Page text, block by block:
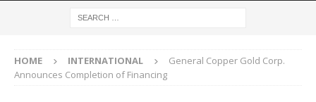
HOME INTERNATIONAL
General Copper Gold Corp.
Announces Completion of Financing